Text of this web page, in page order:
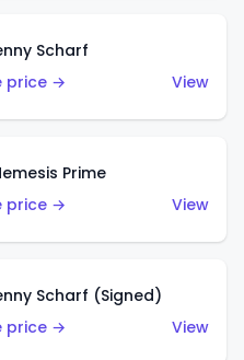
Scharf
price →
View
Prime
price →
View
Scharf (Signed)
price →
View